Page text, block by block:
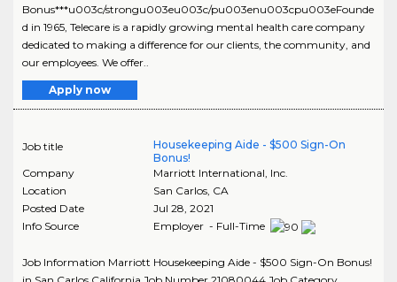
Bonus***u003c/strongu003eu003c/pu003enu003cpu003eFounde
d in 1965, Telecare is a rapidly growing mental health care company
dedicated to making a difference for our clients, the community, and
our employees. We offer..
Apply now
Job title
Housekeeping Aide - $500 Sign-On
Bonus!
Company
Marriott International, Inc.
Location
San Carlos, CA
Posted Date
Jul 28, 2021
Info Source
Employer - Full-Time
Job Information Marriott Housekeeping Aide - $500 Sign-On Bonus!